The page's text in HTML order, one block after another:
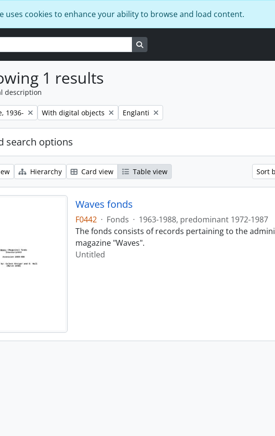
uses cookies to enhance your ability to browse and load content.
1 results
description
1936- Remove filter:
With digital objects Remove filter:
Englanti
search options
Hierarchy Card view Table view Sort
Waves fonds
F0442 · Fonds · 1963-1988, predominant 1972-1987
The fonds consists of records pertaining to the
magazine "Waves".
Untitled